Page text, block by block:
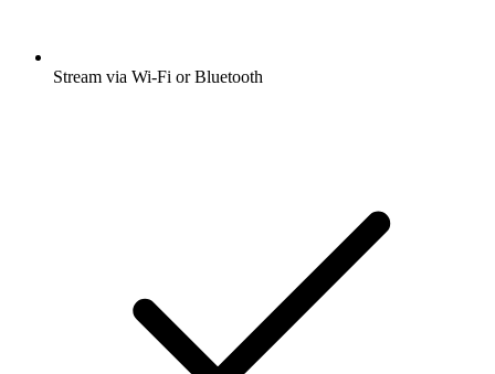
Stream via Wi-Fi or Bluetooth